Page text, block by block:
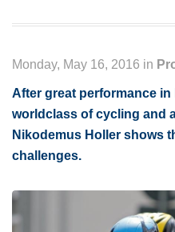
Monday, May 16, 2016 in
After great performance
worldclass of cycling and
Nikodemus Holler shows
challenges.